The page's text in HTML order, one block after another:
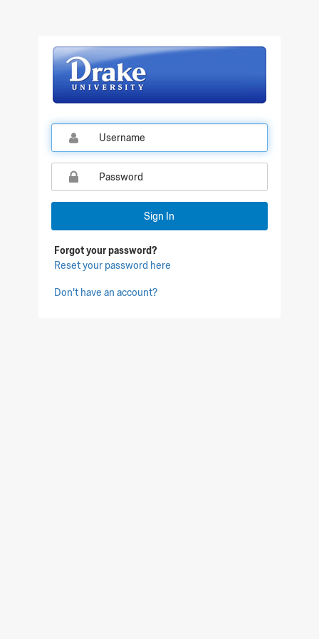
Qualtrics Sign In
Sign In
Forgot your password?
Reset your password here
Don't have an account?